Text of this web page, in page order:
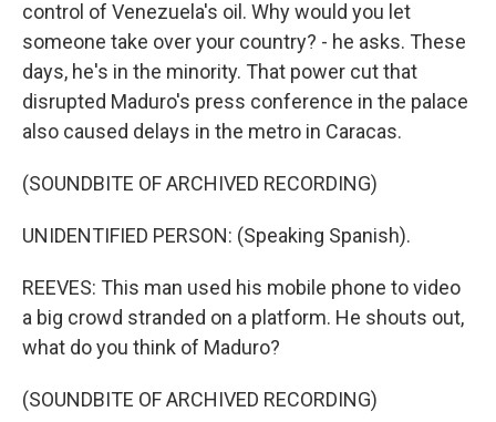
control of Venezuela's oil. Why would you let
someone take over your country? - he asks. These
days, he's in the minority. That power cut that
disrupted Maduro's press conference in the palace
also caused delays in the metro in Caracas.
(SOUNDBITE OF ARCHIVED RECORDING)
UNIDENTIFIED PERSON: (Speaking Spanish).
REEVES: This man used his mobile phone to video
a big crowd stranded on a platform. He shouts out,
what do you think of Maduro?
(SOUNDBITE OF ARCHIVED RECORDING)